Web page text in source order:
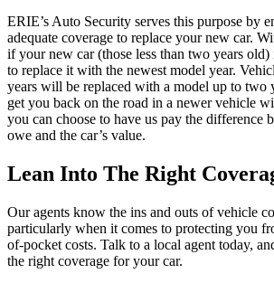
ERIE’s Auto Security serves this purpose by
adequate coverage to replace your new car.
if your new car (those less than two years
to replace it with the newest model year.
years will be replaced with a model up to two
get you back on the road in a newer vehicle
you can choose to have us pay the difference
owe and the car’s value.
Lean Into The Right
Our agents know the ins and outs of vehicle
particularly when it comes to protecting you
of-pocket costs. Talk to a local agent today,
the right coverage for your car.